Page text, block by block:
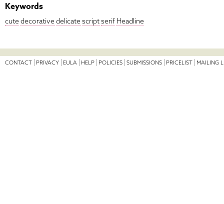
Keywords
cutedecorativedelicatescriptserif Headline
CONTACT PRIVACY EULA HELP POLICIES SUBMISSIONS PRICELIST MAILING